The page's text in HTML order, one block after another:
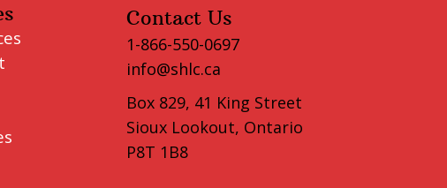
Contact Us
1-866-550-0697
info@shlc.ca
Box 829, 41 King Street
Sioux Lookout, Ontario
P8T 1B8